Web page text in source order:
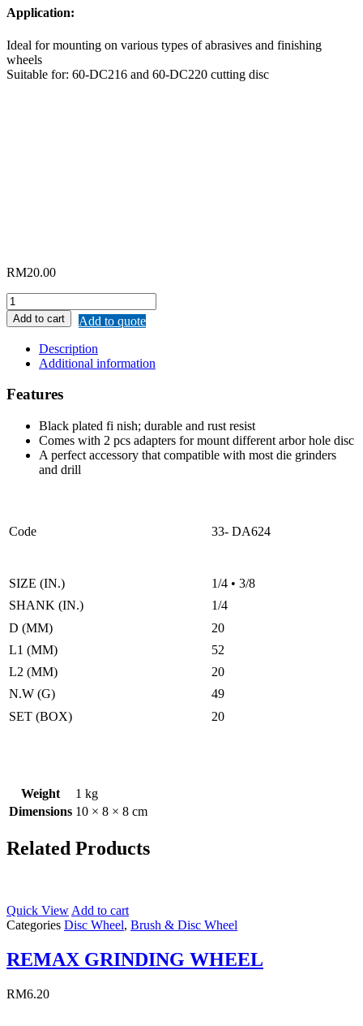
Application:
Ideal for mounting on various types of abrasives and finishing
wheels
Suitable for: 60-DC216 and 60-DC220 cutting disc
RM20.00
REMAX
MOUNTING
MANDREL
(CUT-
WHEEL)
quantity
Add to cart
Add to quote
Description
Additional information
Features
Black plated fi nish; durable and rust resist
Comes with 2 pcs adapters for mount different arbor hole disc
A perfect accessory that compatible with most die grinders
and drill
Code 33- DA624
SIZE (IN.)
1/4 • 3/8
SHANK (IN.)
1/4
D (MM)
20
L1 (MM)
52
L2 (MM)
20
N.W (G)
49
SET (BOX)
20
Weight
1 kg
Dimensions 10 × 8 × 8 cm
Related Products
Quick View Add to cart
Categories Disc Wheel, Brush & Disc Wheel
REMAX GRINDING WHEEL
RM6.20